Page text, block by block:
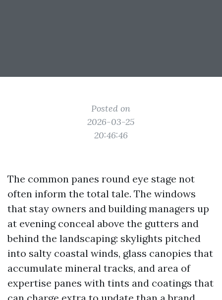
Posted on
2026-03-25
20:46:46
The common panes round eye stage not
often inform the total tale. The windows
that stay owners and building managers up
at evening conceal above the gutters and
behind the landscaping: skylights pitched
into salty coastal winds, glass canopies that
accumulate mineral tracks, and area of
expertise panes with tints and coatings that